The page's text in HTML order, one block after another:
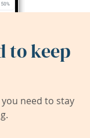
to keep
need to stay